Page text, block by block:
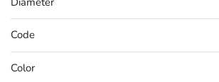
Code
Color